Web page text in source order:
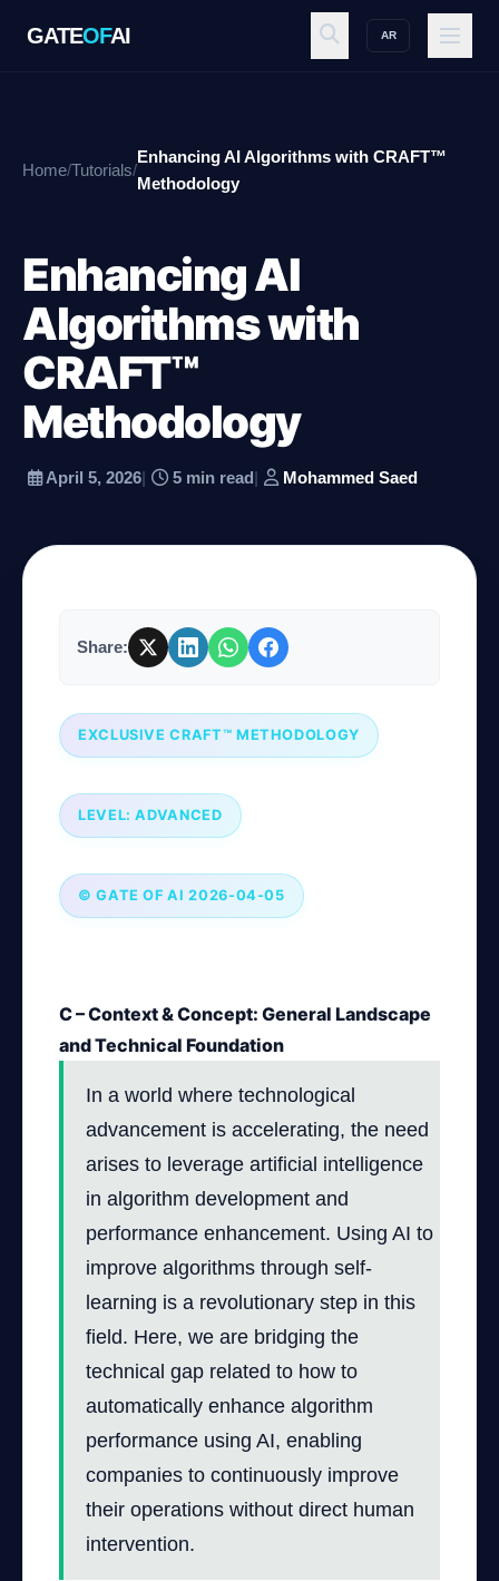
GATEOFAI AR
GATE OFAI
Workspace
Resources
Home/Tutorials/
Enhancing AI Algorithms with CRAFT™
Methodology
Enhancing AI
Algorithms with
CRAFT™
Methodology
April 5, 2026| 5 min read| Mohammed Saed
Share:
EXCLUSIVE CRAFT™ METHODOLOGY
LEVEL: ADVANCED
© GATE OF AI 2026-04-05
C – Context & Concept: General Landscape
and Technical Foundation
In a world where technological
advancement is accelerating, the need
arises to leverage artificial intelligence
in algorithm development and
performance enhancement. Using AI to
improve algorithms through self-
learning is a revolutionary step in this
field. Here, we are bridging the
technical gap related to how to
automatically enhance algorithm
performance using AI, enabling
companies to continuously improve
their operations without direct human
intervention.